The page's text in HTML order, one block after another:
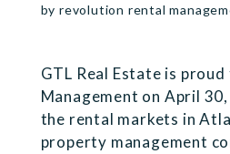
by revolution rental
GTL Real Estate is
Management on April
the rental markets in
property management